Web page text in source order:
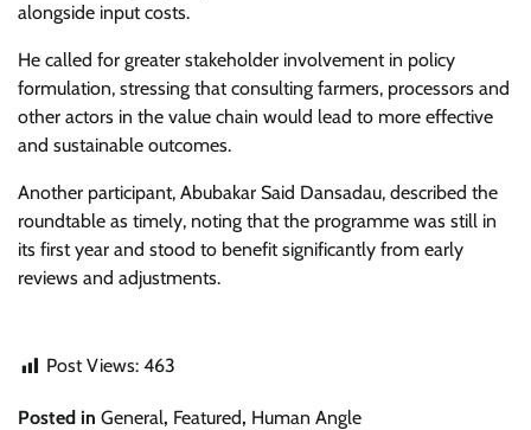
alongside input costs.
He called for greater stakeholder involvement in policy
formulation, stressing that consulting farmers, processors and
other actors in the value chain would lead to more effective
and sustainable outcomes.
Another participant, Abubakar Said Dansadau, described the
roundtable as timely, noting that the programme was still in
its first year and stood to benefit significantly from early
reviews and adjustments.
Post Views: 463
Posted in General, Featured, Human Angle